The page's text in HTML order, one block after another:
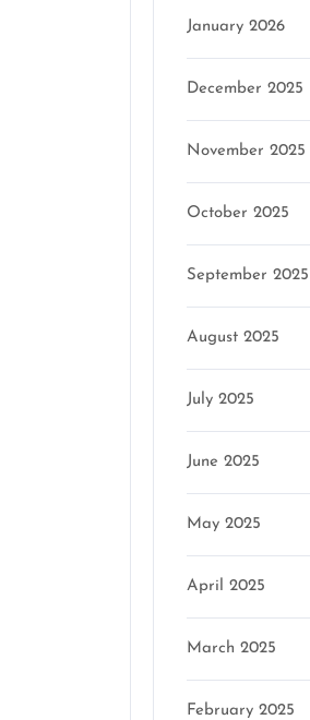
January 2026
December 2025
November 2025
October 2025
September 2025
August 2025
July 2025
June 2025
May 2025
April 2025
March 2025
February 2025